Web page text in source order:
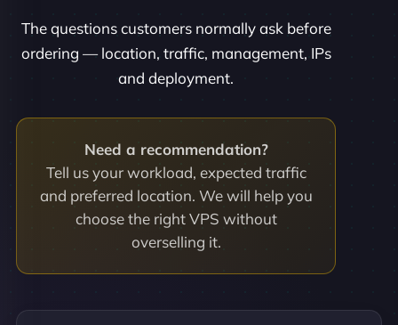
The questions customers normally ask before
ordering — location, traffic, management, IPs
and deployment.
Need a recommendation?
Tell us your workload, expected traffic
and preferred location. We will help you
choose the right VPS without
overselling it.